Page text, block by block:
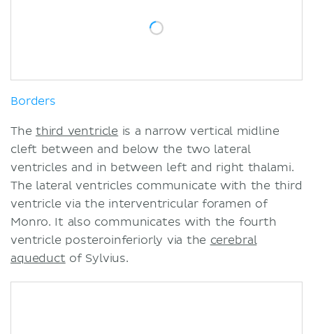
Borders
The third ventricle is a narrow vertical midline
cleft between and below the two lateral
ventricles and in between left and right thalami.
The lateral ventricles communicate with the third
ventricle via the interventricular foramen of
Monro. It also communicates with the fourth
ventricle posteroinferiorly via the cerebral
aqueduct of Sylvius.